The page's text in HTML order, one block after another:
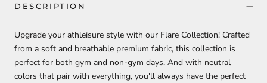
DESCRIPTION
Upgrade your athleisure style with our Flare Collection! Crafted
from a soft and breathable premium fabric, this collection is
perfect for both gym and non-gym days. And with neutral
colors that pair with everything, you'll always have the perfect